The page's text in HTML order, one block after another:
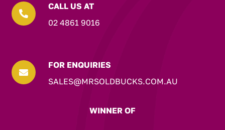

CALL US AT
02 4861 9016

FOR ENQUIRIES
SALES@MRSOLDBUCKS.COM.AU
WINNER OF